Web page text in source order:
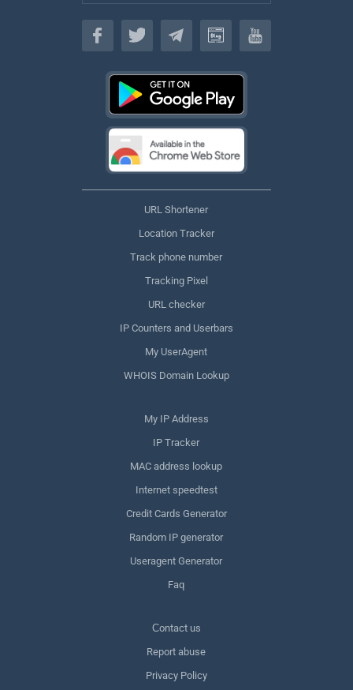
English
URL Shortener
Location Tracker
Track phone number
Tracking Pixel
URL checker
IP Counters and Userbars
My UserAgent
WHOIS Domain Lookup
My IP Address
IP Tracker
MAC address lookup
Internet speedtest
Credit Cards Generator
Random IP generator
Useragent Generator
Faq
Сontact us
Report abuse
Privacy Policy